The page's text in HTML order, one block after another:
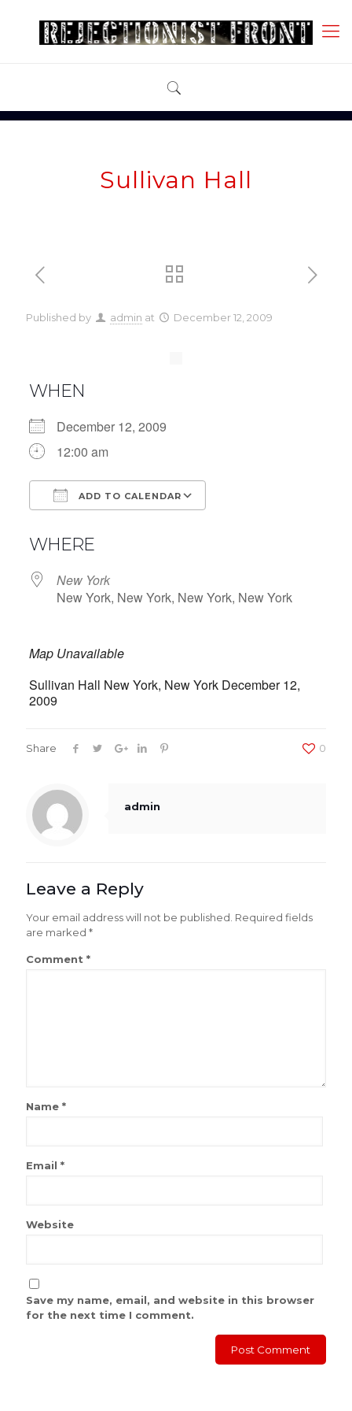
Sullivan Hall
Published by admin at December 12, 2009
WHEN
December 12, 2009
12:00 am
ADD TO CALENDAR
WHERE
New York
New York, New York, New York, New York
Map Unavailable
Sullivan Hall New York, New York December 12,
2009
Share 0
admin
Leave a Reply
Your email address will not be published. Required fields
are marked *
Comment *
Name *
Email *
Website
Save my name, email, and website in this browser
for the next time I comment.